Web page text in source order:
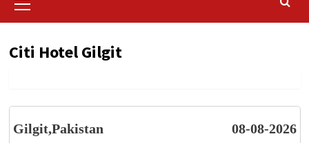
Menu
Citi Hotel Gilgit
Gilgit,Pakistan 08-08-2026